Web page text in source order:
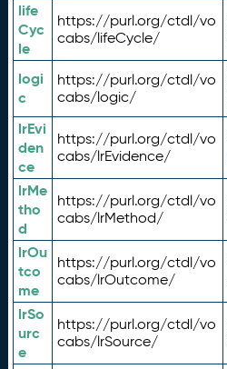
life
Cyc
le
https://purl.org/ctdl/vo
cabs/lifeCycle/
logi
c
https://purl.org/ctdl/vo
cabs/logic/
lrEvi
den
ce
https://purl.org/ctdl/vo
cabs/lrEvidence/
lrMe
tho
d
https://purl.org/ctdl/vo
cabs/lrMethod/
lrOu
tco
me
https://purl.org/ctdl/vo
cabs/lrOutcome/
lrSo
urc
e
https://purl.org/ctdl/vo
cabs/lrSource/